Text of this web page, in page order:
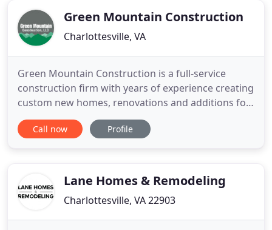
value. CustomersGreen Mountain Construction
Charlottesville, VA
Green Mountain Construction is a full-service
construction firm with years of experience creating
custom new homes, renovations and additions for
our clients. We excel in designing custom spaces as
well as in executing our clients' architectural plans
Call now Profile
Lane Homes & Remodeling
Charlottesville, VA 22903